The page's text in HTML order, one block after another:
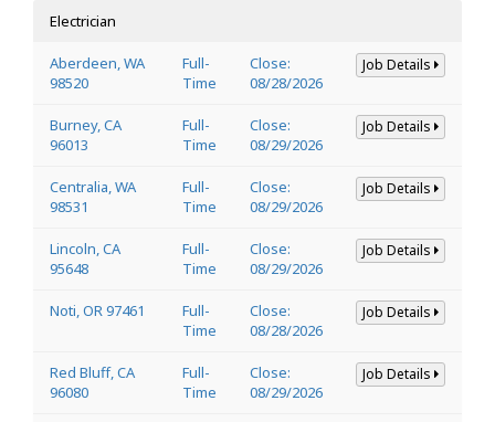
Electrician
Aberdeen, WA
98520
Full-
Time
Close:
08/28/2026
Job Details
Burney, CA
96013
Full-
Time
Close:
08/29/2026
Job Details
Centralia, WA
98531
Full-
Time
Close:
08/29/2026
Job Details
Lincoln, CA
95648
Full-
Time
Close:
08/29/2026
Job Details
Noti, OR 97461
Full-
Time
Close:
08/28/2026
Job Details
Red Bluff, CA
96080
Full-
Time
Close:
08/29/2026
Job Details